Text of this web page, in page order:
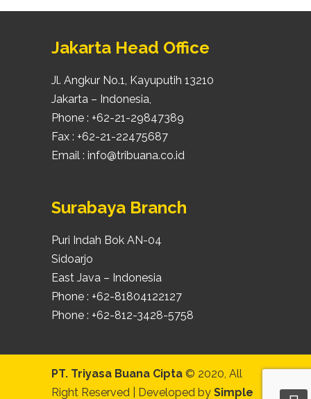
Jakarta Head Office
Jl. Angkur No.1, Kayuputih 13210
Jakarta – Indonesia,
Phone : +62-21-29847389
Fax : +62-21-22475687
Email : info@tribuana.co.id
Surabaya Branch
Puri Indah Bok AN-04
Sidoarjo
East Java – Indonesia
Phone : +62-81804122127
Phone : +62-812-3428-5758
PT. Triyasa Buana Cipta © 2020, All
Right Reserved | Developed by Simple